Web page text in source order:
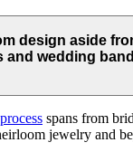
design aside
and wedding
spans from
jewelry and